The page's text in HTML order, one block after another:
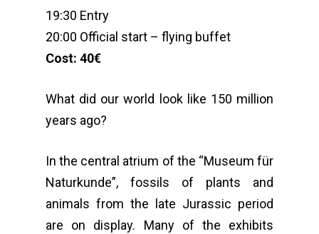
19:30 Entry
20:00 Official start – flying buffet
Cost: 40€
What did our world look like 150 million
years ago?
In the central atrium of the “Museum für
Naturkunde”, fossils of plants and
animals from the late Jurassic period
are on display. Many of the exhibits